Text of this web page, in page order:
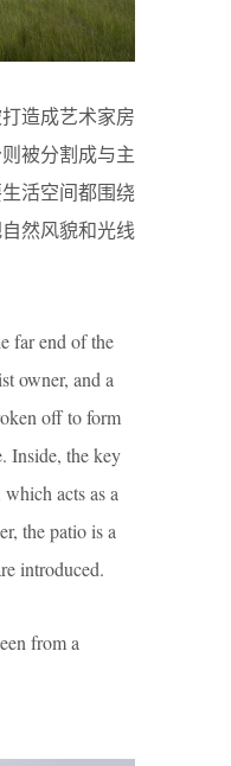
造成艺术家房
被分割成与主
活空间都围绕
然风貌和光线
far end of the
owner, and a
off to form
Inside, the key
acts as a
the patio is a
introduced.
from a